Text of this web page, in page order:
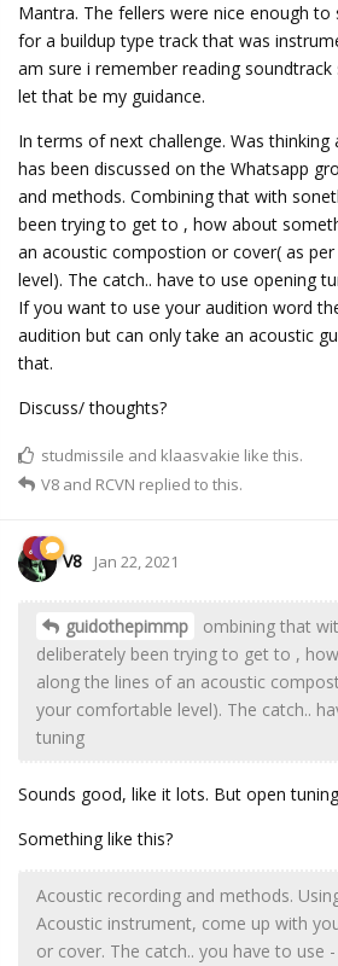
Mantra. The fellers were nice enough
for a buildup type track that was
am sure i remember reading
let that be my guidance.
In terms of next challenge. Was
has been discussed on the Whatsapp
and methods. Combining that with
been trying to get to , how about
an acoustic compostion or cover( as
level). The catch.. have to use opening
If you want to use your audition word
audition but can only take an acoustic
that.
Discuss/ thoughts?
studmissile and klaasvakie like this.
V8 and RCVN replied to this.
V8 Jan 22, 2021
guidothepimmp
ombining that
deliberately been trying to get to ,
along the lines of an acoustic
your comfortable level). The catch..
tuning
Sounds good, like it lots. But open
Something like this?
Acoustic recording and methods.
Acoustic instrument, come up with
or cover. The catch.. you have to use